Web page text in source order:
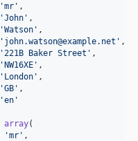
'mr ' ,
'John ' ,
'Watson ' ,
' john.watson@example.net ' ,
' 221B Baker Street ' ,
'NW16XE ' ,
' London ' ,
'GB ' ,
'en '
array(
'mr ' ,